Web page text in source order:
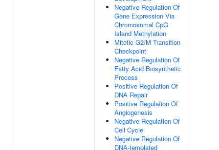
Negative Regulation Of
Gene Expression Via
Chromosomal CpG
Island Methylation
Mitotic G2/M Transition
Checkpoint
Negative Regulation Of
Fatty Acid Biosynthetic
Process
Positive Regulation Of
DNA Repair
Positive Regulation Of
Angiogenesis
Negative Regulation Of
Cell Cycle
Negative Regulation Of
DNA-templated